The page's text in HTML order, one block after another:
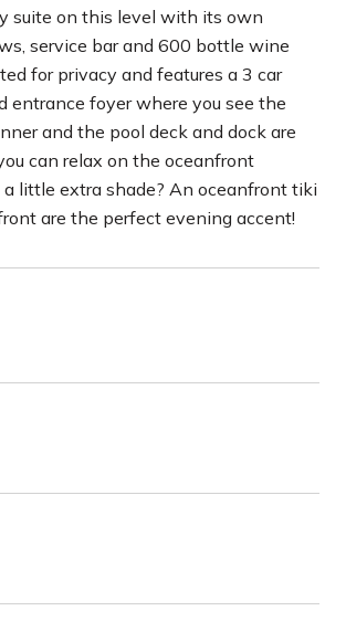
suite on this level with its own
service bar and 600 bottle wine
for privacy and features a 3 car
entrance foyer where you see the
and the pool deck and dock are
can relax on the oceanfront
little extra shade? An oceanfront tiki
are the perfect evening accent!